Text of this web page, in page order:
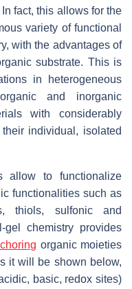
fact, this allows for the
variety of functional
with the advantages of
substrate. This is
in heterogeneous
and inorganic
with considerably
individual, isolated
allow to functionalize
functionalities such as
thiols, sulfonic and
chemistry provides
organic moieties
it will be shown below,
basic, redox sites)